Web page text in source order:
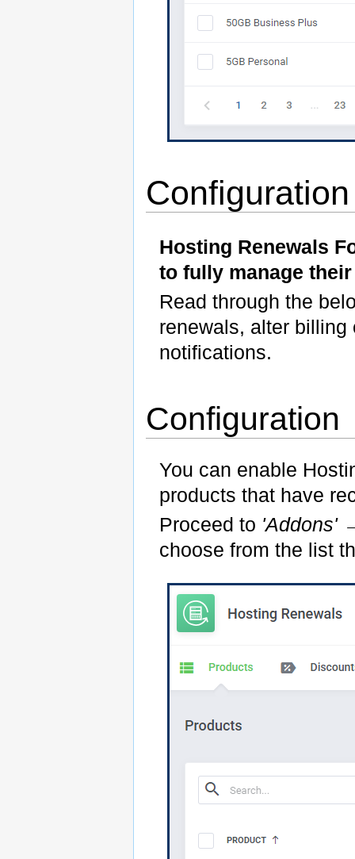
Hosting Renewals
to fully manage
Read through the
renewals, alter
notifications.
Configuration
You can enable
products that have
Proceed to 'Addons'
choose from the list